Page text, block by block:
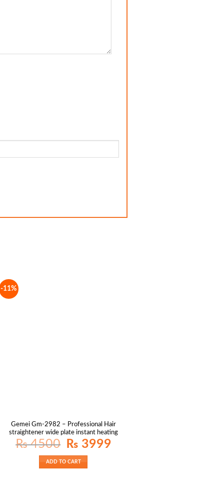
-11%
Gemei Gm-2982 – Professional Hair
straightener wide plate instant heating
₨4500
Original
price
₨ 4500.
₨ 3999Current
ADD TO CART